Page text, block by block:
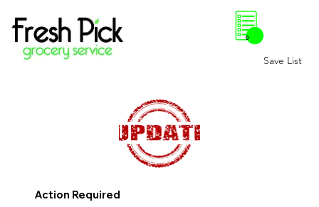
Save List
0
Action Required